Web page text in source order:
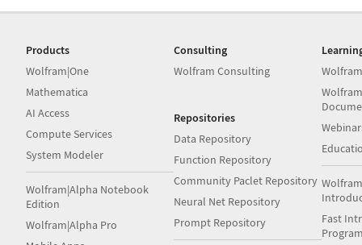
Products
Wolfram|One
Mathematica
AI Access
Compute Services
System Modeler
Wolfram|Alpha Notebook
Edition
Wolfram|Alpha Pro
Consulting
Wolfram Consulting
Repositories
Data Repository
Function Repository
Community Paclet Repository
Neural Net Repository
Prompt Repository
Fast